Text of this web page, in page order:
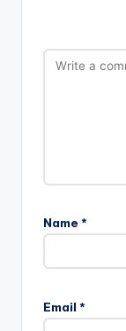
Name *
Email *